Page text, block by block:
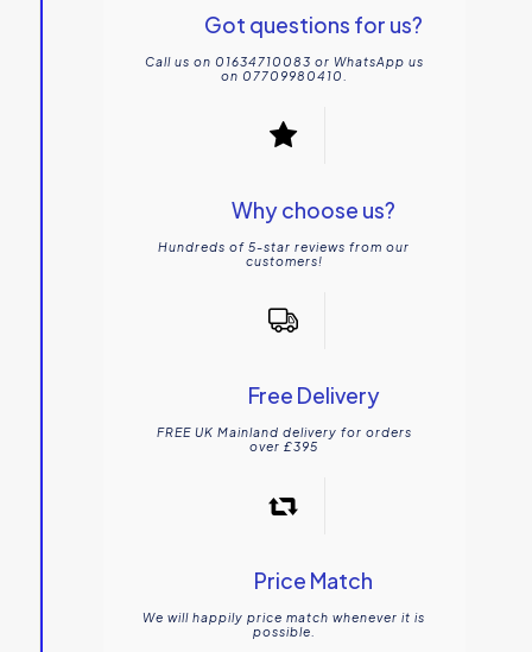
Got questions for us?
Call us on 01634710083 or WhatsApp us
on 07709980410.
Why choose us?
Hundreds of 5-star reviews from our
customers!
Free Delivery
FREE UK Mainland delivery for orders
over £395
Price Match
We will happily price match whenever it is
possible.